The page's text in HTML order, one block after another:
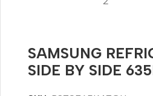
SAMSUNG
SIDE BY SIDE